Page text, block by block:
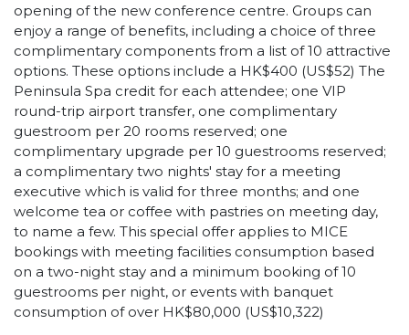
opening of the new conference centre. Groups can
enjoy a range of benefits, including a choice of three
complimentary components from a list of 10 attractive
options. These options include a HK$400 (US$52) The
Peninsula Spa credit for each attendee; one VIP
round-trip airport transfer, one complimentary
guestroom per 20 rooms reserved; one
complimentary upgrade per 10 guestrooms reserved;
a complimentary two nights' stay for a meeting
executive which is valid for three months; and one
welcome tea or coffee with pastries on meeting day,
to name a few. This special offer applies to MICE
bookings with meeting facilities consumption based
on a two-night stay and a minimum booking of 10
guestrooms per night, or events with banquet
consumption of over HK$80,000 (US$10,322)